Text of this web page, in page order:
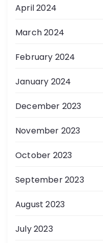
April 2024
March 2024
February 2024
January 2024
December 2023
November 2023
October 2023
September 2023
August 2023
July 2023